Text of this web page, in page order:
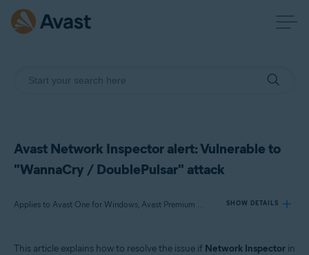
Avast Network Inspector alert: Vulnerable to
"WannaCry / DoublePulsar" attack
Applies to Avast One for Windows, Avast Premium Security for Windows, Avast Free Antivirus for Windows SHOW DETAILS
This article explains how to resolve the issue if Network Inspector in